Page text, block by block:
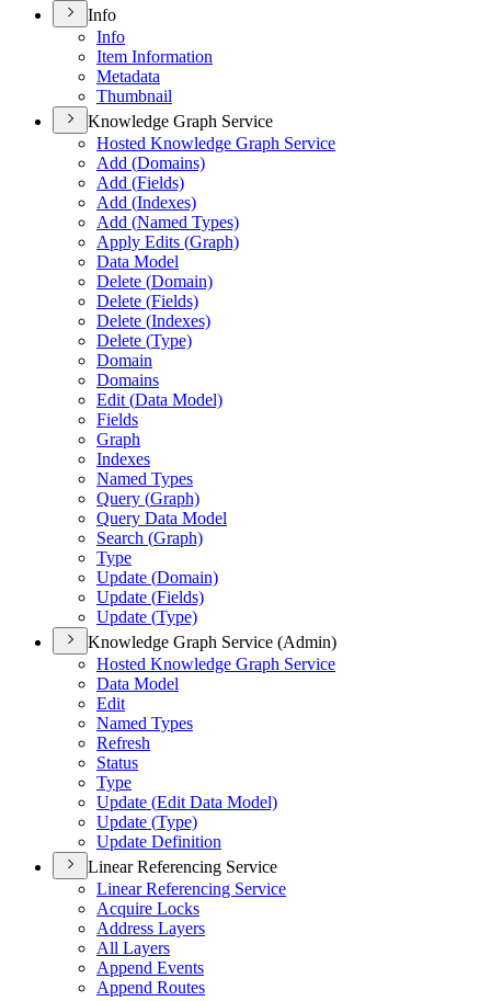
Info
Info
Item Information
Metadata
Thumbnail
Knowledge Graph Service
Hosted Knowledge Graph Service
Add (Domains)
Add (Fields)
Add (Indexes)
Add (Named Types)
Apply Edits (Graph)
Data Model
Delete (Domain)
Delete (Fields)
Delete (Indexes)
Delete (Type)
Domain
Domains
Edit (Data Model)
Fields
Graph
Indexes
Named Types
Query (Graph)
Query Data Model
Search (Graph)
Type
Update (Domain)
Update (Fields)
Update (Type)
Knowledge Graph Service (Admin)
Hosted Knowledge Graph Service
Data Model
Edit
Named Types
Refresh
Status
Type
Update (Edit Data Model)
Update (Type)
Update Definition
Linear Referencing Service
Linear Referencing Service
Acquire Locks
Address Layers
All Layers
Append Events
Append Routes